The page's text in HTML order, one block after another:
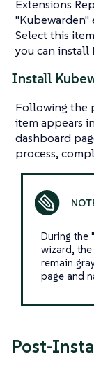
Extensions
"Kubewarden"
Select this
you can install
Install
Following the
item appears
dashboard
process,
During the
wizard,
remain
page and
Post-